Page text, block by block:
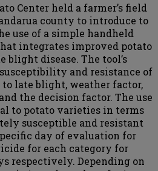
Center held a farmer’s field
county to introduce to
use of a simple handheld
integrates improved potato
disease. The tool’s
and resistance of
late blight, weather factor,
the decision factor. The use
to potato varieties in terms
susceptible and resistant
day of evaluation for
for each category for
respectively. Depending on